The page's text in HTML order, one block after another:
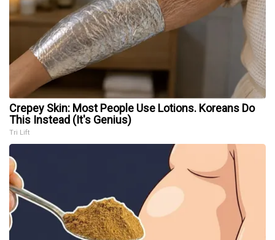
Crepey Skin: Most People Use Lotions. Koreans Do
This Instead (It's Genius)
Tri Lift